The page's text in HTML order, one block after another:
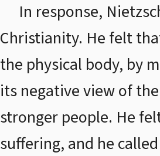
In response,
Christianity. He felt
the physical body, by
its negative view of
stronger people. He
suffering, and he